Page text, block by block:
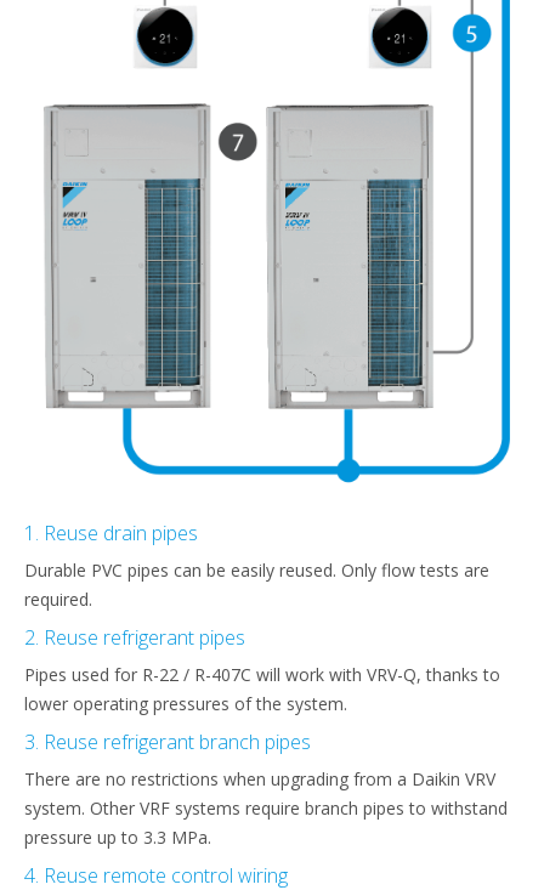
1. Reuse drain pipes
Durable PVC pipes can be easily reused. Only flow tests are
required.
2. Reuse refrigerant pipes
Pipes used for R-22 / R-407C will work with VRV-Q, thanks to
lower operating pressures of the system.
3. Reuse refrigerant branch pipes
There are no restrictions when upgrading from a Daikin VRV
system. Other VRF systems require branch pipes to withstand
pressure up to 3.3 MPa.
4. Reuse remote control wiring